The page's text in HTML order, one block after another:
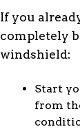
If you
completely
windshield:
Start
from